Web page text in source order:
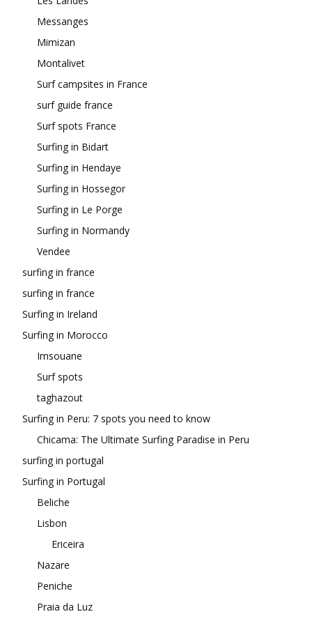
Messanges
Mimizan
Montalivet
Surf campsites in France
surf guide france
Surf spots France
Surfing in Bidart
Surfing in Hendaye
Surfing in Hossegor
Surfing in Le Porge
Surfing in Normandy
Vendee
surfing in france
surfing in france
Surfing in Ireland
Surfing in Morocco
Imsouane
Surf spots
taghazout
Surfing in Peru: 7 spots you need to know
Chicama: The Ultimate Surfing Paradise in Peru
surfing in portugal
Surfing in Portugal
Beliche
Lisbon
Ericeira
Nazare
Peniche
Praia da Luz